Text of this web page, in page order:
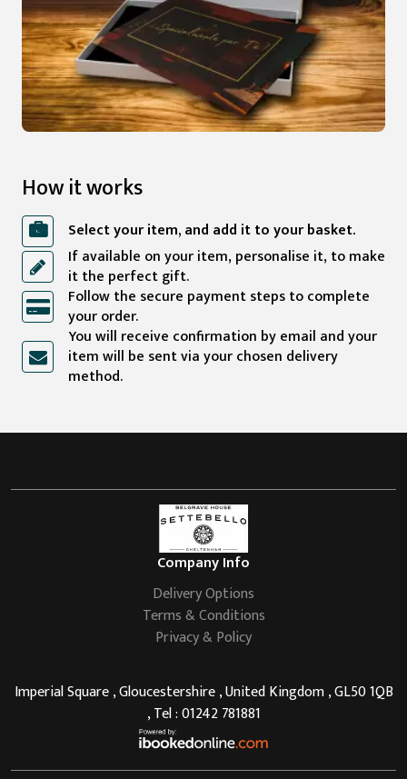
How it works
Select your item, and add it to your basket.
If available on your item, personalise it, to make
it the perfect gift.
Follow the secure payment steps to complete
your order.
You will receive confirmation by email and your
item will be sent via your chosen delivery
method.
Company Info
Delivery Options
Terms & Conditions
Privacy & Policy
Imperial Square , Gloucestershire , United Kingdom , GL50 1QB
, Tel : 01242 781881